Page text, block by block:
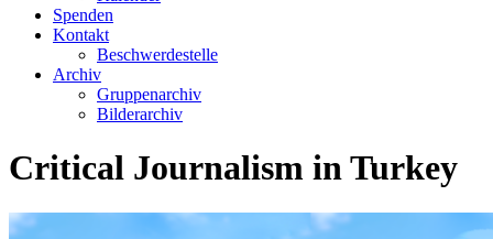
Spenden
Kontakt
Beschwerdestelle
Archiv
Gruppenarchiv
Bilderarchiv
Critical Journalism in Turkey